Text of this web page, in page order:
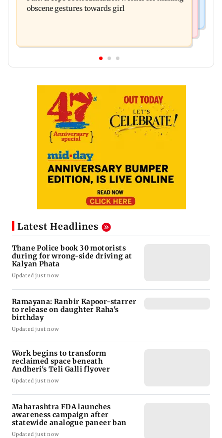
obscene gestures towards girl
Latest Headlines
Thane Police book 30 motorists
during for wrong-side driving at
Kalyan Phata
Updated just now
Ramayana: Ranbir Kapoor-starrer
to release on daughter Raha's
birthday
Updated just now
Work begins to transform
reclaimed space beneath
Andheri's Teli Galli flyover
Updated just now
Maharashtra FDA launches
awareness campaign after
statewide analogue paneer ban
Updated just now